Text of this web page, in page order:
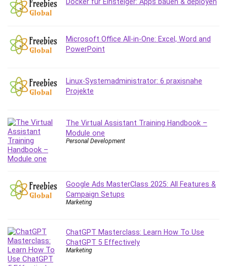
Debt Management
Deep Learning
Development Tools
Digital Marketing
Django
Document Management
Drupal
Email Marketing
Email Server
Employment Law
English Grammar
Entrepreneurship Fundamentals
Microsoft Office All-in-One: Excel, Word and
PowerPoint
Linux-Systemadministrator: 6 praxisnahe
Projekte
The Virtual Assistant Training Handbook –
Module one
Personal Development
Google Ads MasterClass 2025: All Features &
Campaign Setups
Marketing
ChatGPT Masterclass: Learn How To Use
ChatGPT 5 Effectively
Marketing